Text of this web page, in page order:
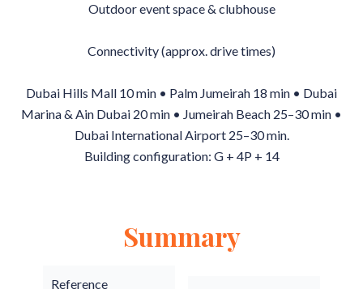
Outdoor event space & clubhouse
Connectivity (approx. drive times)
Dubai Hills Mall 10 min • Palm Jumeirah 18 min • Dubai
Marina & Ain Dubai 20 min • Jumeirah Beach 25–30 min •
Dubai International Airport 25–30 min.
Building configuration: G + 4P + 14
Summary
Reference